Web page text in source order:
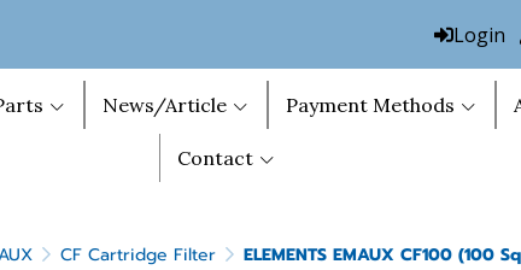
Login
News/Article Payment Methods
Contact
CF Cartridge Filter ELEMENTS EMAUX CF100 (100